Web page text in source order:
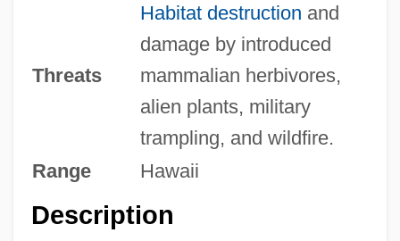
Threats
Habitat destruction and
damage by introduced
mammalian herbivores,
alien plants, military
trampling, and wildfire.
Range
Hawaii
Description